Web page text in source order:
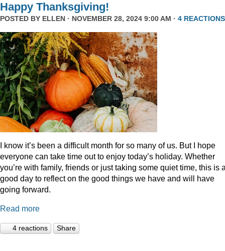
Happy Thanksgiving!
POSTED BY ELLEN · NOVEMBER 28, 2024 9:00 AM · 4 REACTIONS
I know it’s been a difficult month for so many of us. But I hope
everyone can take time out to enjoy today’s holiday. Whether
you’re with family, friends or just taking some quiet time, this is
good day to reflect on the good things we have and will have
going forward.
Read more
4 reactions Share